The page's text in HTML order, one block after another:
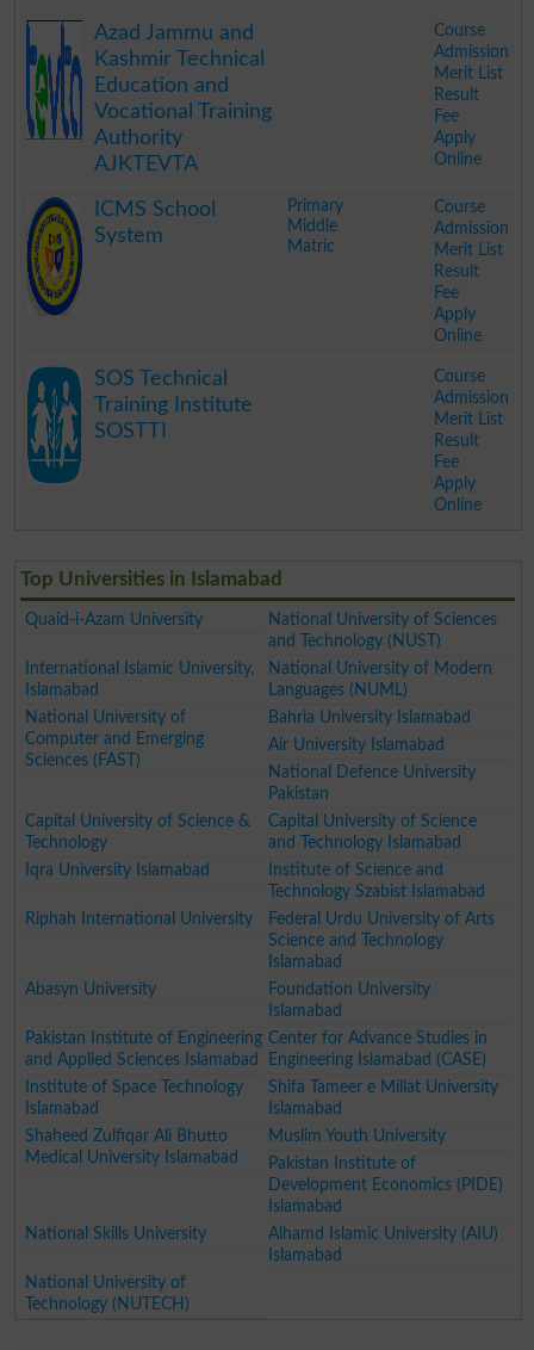
Azad Jammu and
Kashmir Technical
Education and
Vocational Training
Authority
AJKTEVTA
Course
Admission
Merit List
Result
Fee
Apply
Online
ICMS School
System
Primary
Middle
Matric
Course
Admission
Merit List
Result
Fee
Apply
Online
SOS Technical
Training Institute
SOSTTI
Course
Admission
Merit List
Result
Fee
Apply
Online
Top Universities in Islamabad
Quaid-i-Azam University
National University of Sciences
and Technology (NUST)
International Islamic University,
Islamabad
National University of Modern
Languages (NUML)
National University of
Computer and Emerging
Sciences (FAST)
Bahria University Islamabad
Air University Islamabad
National Defence University
Pakistan
Capital University of Science &
Technology
Capital University of Science
and Technology Islamabad
Iqra University Islamabad
Institute of Science and
Technology Szabist Islamabad
Riphah International University
Federal Urdu University of Arts
Science and Technology
Islamabad
Abasyn University
Foundation University
Islamabad
Pakistan Institute of Engineering
and Applied Sciences Islamabad
Center for Advance Studies in
Engineering Islamabad (CASE)
Institute of Space Technology
Islamabad
Shifa Tameer e Millat University
Islamabad
Shaheed Zulfiqar Ali Bhutto
Medical University Islamabad
Muslim Youth University
Pakistan Institute of
Development Economics (PIDE)
Islamabad
National Skills University
Alhamd Islamic University (AIU)
Islamabad
National University of
Technology (NUTECH)